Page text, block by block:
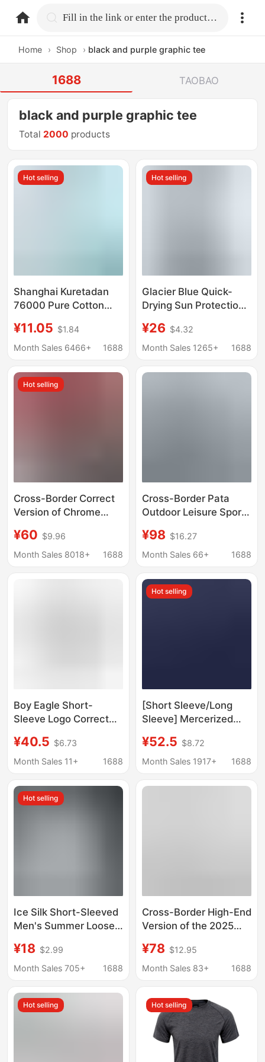
home.search Fill in the link or enter the product name.
Home › Shop › black and purple graphic tee
1688 TAOBAO
black and purple graphic tee
Total 2000 products
Hot selling
Shanghai Kuretadan
76000 Pure Cotton
Short-Sleeved T-Shirt
Gildan Men's Loose
¥11.05 $1.84
Month Sales 6466+
1688
Hot selling
Glacier Blue Quick-
Drying Sun Protection
for Men and Women in
Autum New Sweat-
Top Outdoor Running
¥26 $4.32
Month Sales 1265+
1688
Hot selling
Cross-Border Correct
Version of Chrome
Pure Cotton Men's and
Women's Printed Long-
Wholesale in Stock
¥60 $9.96
Month Sales 8018+
1688
Cross-Border Pata
Outdoor Leisure Sports
Breathable C1 Quick-
Dry Long-Sleeve T-
Women Couples
¥98 $16.27
Month Sales 66+
1688
Boy Eagle Short-
Sleeve Logo Correct
New Fashion Round
Neck Short-Sleeve
Short-Sleeve Men's T-
Shirt
¥40.5 $6.73
Month Sales 11+
1688
Hot selling
[Short Sleeve/Long
Sleeve] Mercerized
Shirt for Men, Slightly
Loose, Fashionable,
Round Neck Half-
¥52.5 $8.72
Month Sales 1917+
1688
Hot selling
Ice Silk Short-Sleeved
Men's Summer Loose
Shirt Large Size Quick-
Drying Breathable
Sports Top for Boys
¥18 $2.99
Month Sales 705+
1688
Cross-Border High-End
Version of the 2025
Checkerboard Pattern
Rhinestone Jacquard
¥78 $12.95
Month Sales 83+
1688
Hot selling Hot selling